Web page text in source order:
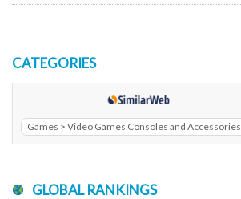
CATEGORIES
Games > Video Games Consoles and Accessories
GLOBAL RANKINGS